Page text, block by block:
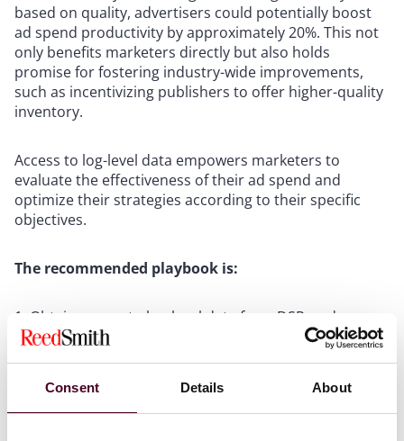
Consent Details About
based on quality, advertisers could potentially boost
ad spend productivity by approximately 20%. This not
only benefits marketers directly but also holds
promise for fostering industry-wide improvements,
such as incentivizing publishers to offer higher-quality
inventory.
Access to log-level data empowers marketers to
evaluate the effectiveness of their ad spend and
optimize their strategies according to their specific
objectives.
The recommended playbook is:
Obtain access to log-level data from DSPs, ad
verification providers, and SSPs either internally or
quantify the value of ad spend practices.
Set objectives and develop strategies for securing